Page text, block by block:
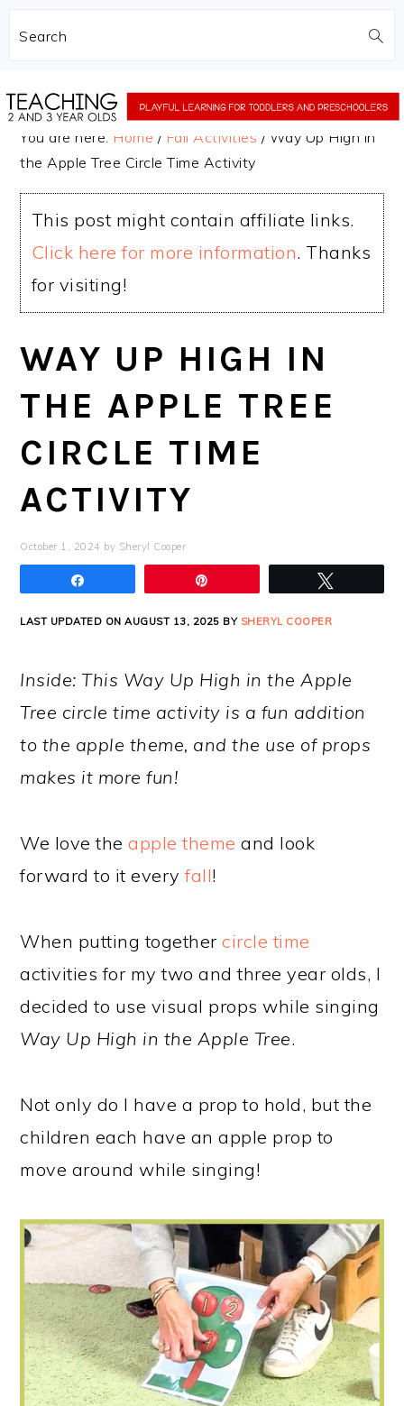
Search
to
to
You are here: Home / Fall Activities / Way Up High in
the Apple Tree Circle Time Activity
This post might contain affiliate links.
Click here for more information. Thanks
for visiting!
WAY UP HIGH IN
THE APPLE TREE
CIRCLE TIME
ACTIVITY
October 1, 2024 by Sheryl Cooper
LAST UPDATED ON AUGUST 13, 2025 BY SHERYL COOPER
Inside: This Way Up High in the Apple
Tree circle time activity is a fun addition
to the apple theme, and the use of props
makes it more fun!
We love theapple theme and look
forward to it everyfall!
When putting togethercircle time
activities for my two and three year olds, I
decided to use visual props while singing
Way Up High in the Apple Tree.
Not only do I have a prop to hold, but the
children each have an apple prop to
move around while singing!